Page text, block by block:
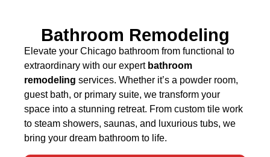
Bathroom Remodeling
Elevate your Chicago bathroom from functional to
extraordinary with our expert bathroom
remodeling services. Whether it’s a powder room,
guest bath, or primary suite, we transform your
space into a stunning retreat. From custom tile work
to steam showers, saunas, and luxurious tubs, we
bring your dream bathroom to life.